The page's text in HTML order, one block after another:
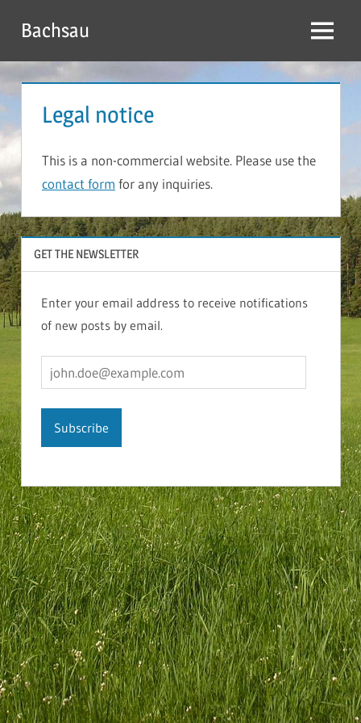
content
Bachsau Menu
Legal notice
This is a non-commercial website. Please use the
contact form for any inquiries.
GET THE NEWSLETTER
Enter your email address to receive notifications
of new posts by email.
john.doe@example.com
Subscribe